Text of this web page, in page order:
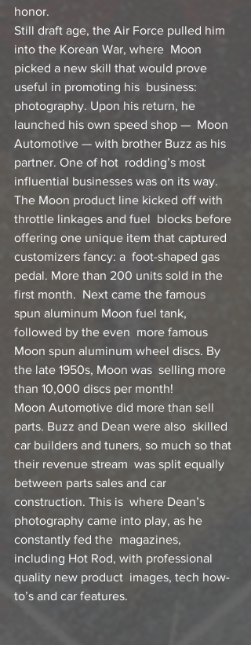
honor.
Still draft age, the Air Force pulled him
into the Korean War, where  Moon
picked a new skill that would prove
useful in promoting his  business:
photography. Upon his return, he
launched his own speed shop —  Moon
Automotive — with brother Buzz as his
partner. One of hot  rodding’s most
influential businesses was on its way.
The Moon product line kicked off with
throttle linkages and fuel  blocks before
offering one unique item that captured
customizers fancy: a  foot-shaped gas
pedal. More than 200 units sold in the
first month.  Next came the famous
spun aluminum Moon fuel tank,
followed by the even  more famous
Moon spun aluminum wheel discs. By
the late 1950s, Moon was  selling more
than 10,000 discs per month!
Moon Automotive did more than sell
parts. Buzz and Dean were also  skilled
car builders and tuners, so much so that
their revenue stream  was split equally
between parts sales and car
construction. This is  where Dean’s
photography came into play, as he
constantly fed the  magazines,
including Hot Rod, with professional
quality new product  images, tech how-
to’s and car features.